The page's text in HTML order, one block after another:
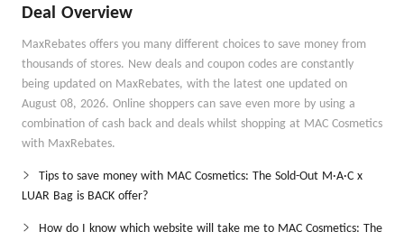
Deal Overview
MaxRebates offers you many different choices to save money from
thousands of stores. New deals and coupon codes are constantly
being updated on MaxRebates, with the latest one updated on
August 08, 2026. Online shoppers can save even more by using a
combination of cash back and deals whilst shopping at MAC Cosmetics
with MaxRebates.
Tips to save money with MAC Cosmetics: The Sold-Out M·A·C x
LUAR Bag is BACK offer?
How do I know which website will take me to MAC Cosmetics: The